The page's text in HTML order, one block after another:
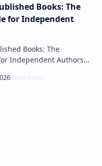
Books: The
for Independent
Books: The
Independent Authors
industry, all…